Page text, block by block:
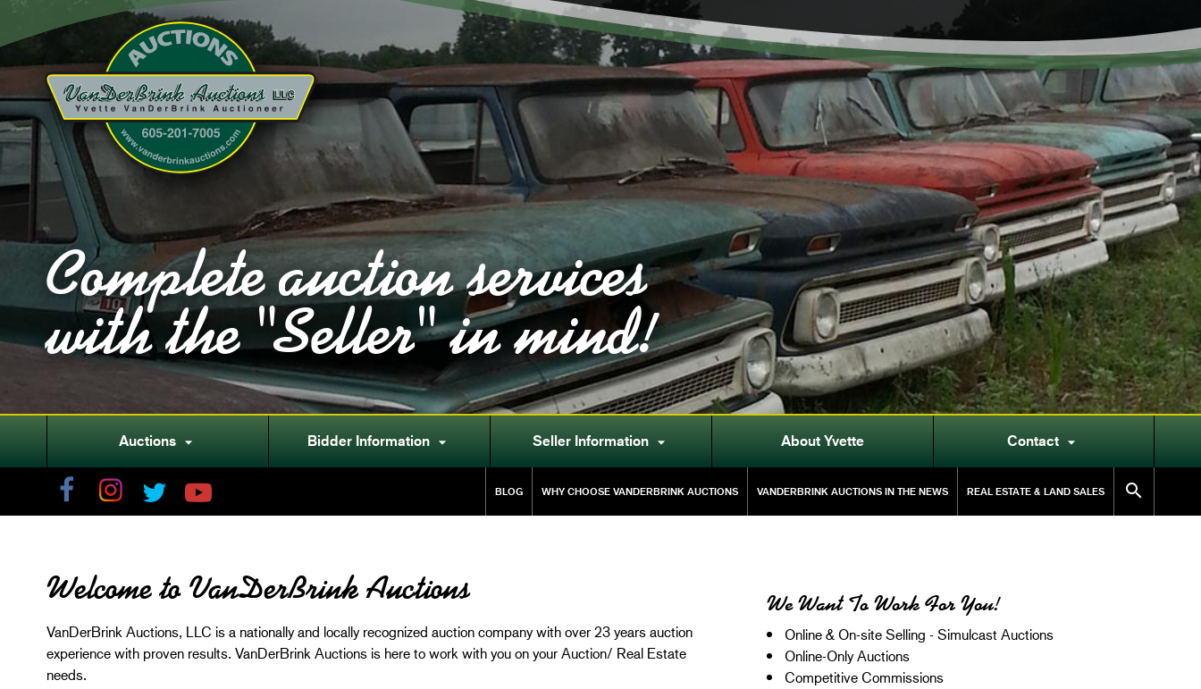
Complete auction services
with the "Seller" in mind!
Auctions  Bidder Information  Seller Information  About Yvette Contact 
BLOG WHY CHOOSE VANDERBRINK AUCTIONS VANDERBRINK AUCTIONS IN THE NEWS REAL ESTATE & LAND SALES 
Welcome to VanDerBrink Auctions
VanDerBrink Auctions, LLC is a nationally and locally recognized auction company with over 23 years auction
experience with proven results. VanDerBrink Auctions is here to work with you on your Auction/ Real Estate
needs.
We Want To Work For You!
Online & On-site Selling - Simulcast Auctions
Online-Only Auctions
Competitive Commissions